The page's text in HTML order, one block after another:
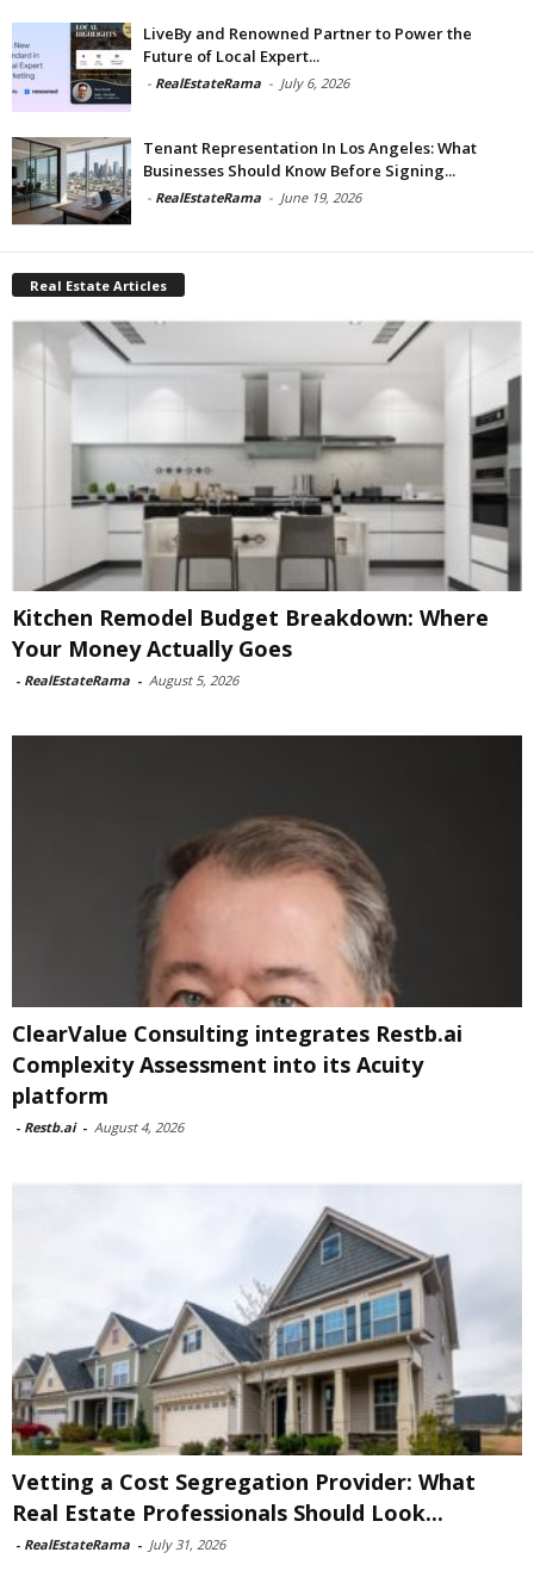
LiveBy and Renowned Partner to Power the
Future of Local Expert...
- RealEstateRama - July 6, 2026
Tenant Representation In Los Angeles: What
Businesses Should Know Before Signing...
- RealEstateRama - June 19, 2026
Real Estate Articles
Kitchen Remodel Budget Breakdown: Where
Your Money Actually Goes
- RealEstateRama - August 5, 2026
ClearValue Consulting integrates Restb.ai
Complexity Assessment into its Acuity
platform
- Restb.ai - August 4, 2026
Vetting a Cost Segregation Provider: What
Real Estate Professionals Should Look...
- RealEstateRama - July 31, 2026